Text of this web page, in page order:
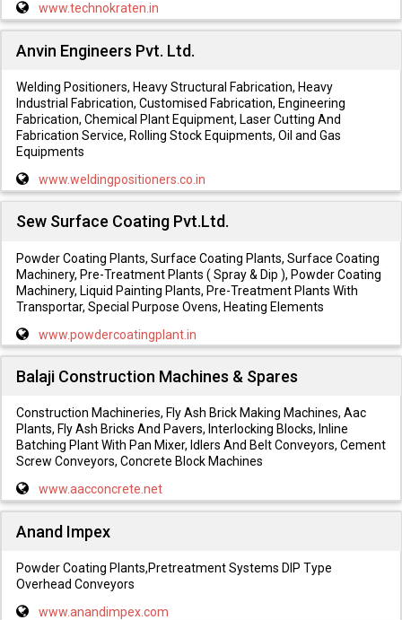
www.technokraten.in
Anvin Engineers Pvt. Ltd.
Welding Positioners, Heavy Structural Fabrication, Heavy
Industrial Fabrication, Customised Fabrication, Engineering
Fabrication, Chemical Plant Equipment, Laser Cutting And
Fabrication Service, Rolling Stock Equipments, Oil and Gas
Equipments
www.weldingpositioners.co.in
Sew Surface Coating Pvt.Ltd.
Powder Coating Plants, Surface Coating Plants, Surface Coating
Machinery, Pre-Treatment Plants ( Spray & Dip ), Powder Coating
Machinery, Liquid Painting Plants, Pre-Treatment Plants With
Transportar, Special Purpose Ovens, Heating Elements
www.powdercoatingplant.in
Balaji Construction Machines & Spares
Construction Machineries, Fly Ash Brick Making Machines, Aac
Plants, Fly Ash Bricks And Pavers, Interlocking Blocks, Inline
Batching Plant With Pan Mixer, Idlers And Belt Conveyors, Cement
Screw Conveyors, Concrete Block Machines
www.aacconcrete.net
Anand Impex
Powder Coating Plants,Pretreatment Systems DIP Type
Overhead Conveyors
www.anandimpex.com